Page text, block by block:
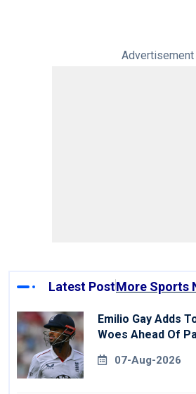
Advertisement
Latest PostMore Sports
Emilio Gay Adds
Woes Ahead Of
07-Aug-2026